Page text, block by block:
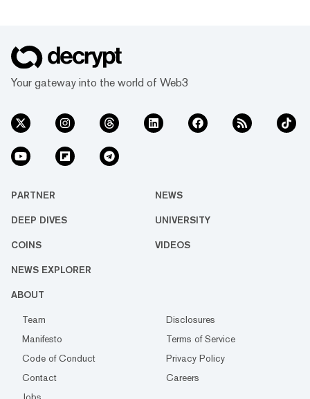
Your gateway into the world of Web3
PARTNER NEWS
DEEP DIVES UNIVERSITY
COINS VIDEOS
NEWS EXPLORER
ABOUT
Team
Disclosures
Manifesto
Terms of Service
Code of Conduct
Privacy Policy
Contact
Careers